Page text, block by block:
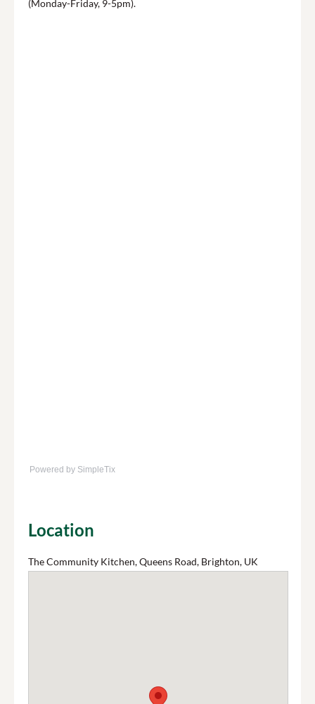
(Monday-Friday, 9-5pm).
Powered by SimpleTix
Location
The Community Kitchen, Queens Road, Brighton, UK